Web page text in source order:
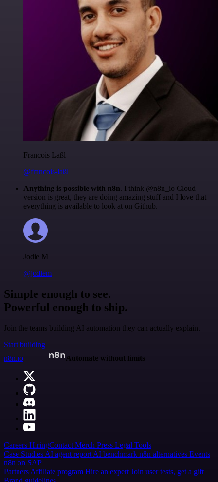
Francois Laßl
@francois-laßl
Anything is possible with n8n. I think @n8n_io Cloud
version is great, they are doing amazing stuff and I love that
everything is available to look at on Github.
Jodie M
@jodiem
Simple enough to see.
Powerful enough to ship.
Join the teams building AI automation they can actually explain.
Start building
n8n.io
Automate without limits
Careers HiringContact Merch Press Legal Tools
Case Studies AI agent report AI benchmark n8n alternatives Events
n8n on SAP
Partners Affiliate program Hire an expert Join user tests, get a gift
Brand guidelines